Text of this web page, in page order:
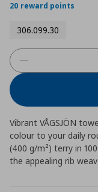
20 reward points
306.099.30
Vibrant VÅGSJÖN
colour to your daily
(400 g/m²) terry in
the appealing rib